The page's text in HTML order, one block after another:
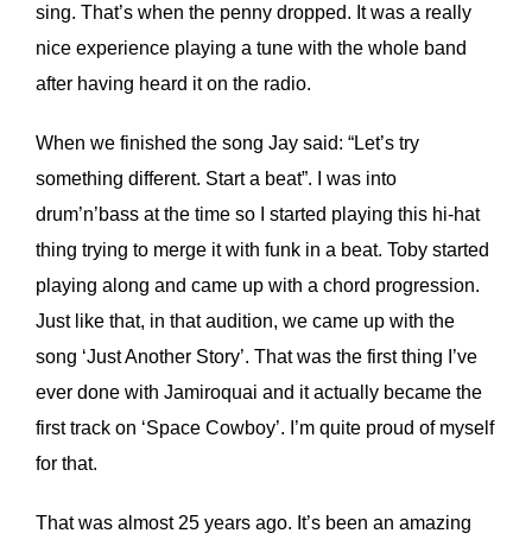
sing. That’s when the penny dropped. It was a really
nice experience playing a tune with the whole band
after having heard it on the radio.
When we finished the song Jay said: “Let’s try
something different. Start a beat”. I was into
drum’n’bass at the time so I started playing this hi-hat
thing trying to merge it with funk in a beat. Toby started
playing along and came up with a chord progression.
Just like that, in that audition, we came up with the
song ‘Just Another Story’. That was the first thing I’ve
ever done with Jamiroquai and it actually became the
first track on ‘Space Cowboy’. I’m quite proud of myself
for that.
That was almost 25 years ago. It’s been an amazing